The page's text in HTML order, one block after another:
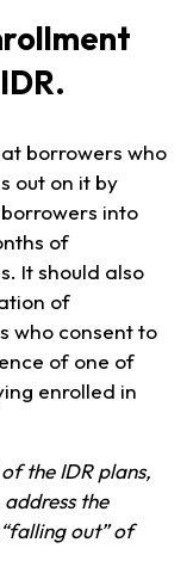
borrowers who
out on it by
into
of
It should also
of
who consent to
of one of
enrolled in
the IDR plans,
the
out” of